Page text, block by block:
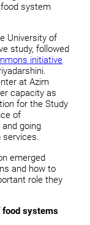
system
University of
study, followed
initiative
at Azim
capacity as
for the Study
of
going
services.
emerged
and how to
role they
food systems